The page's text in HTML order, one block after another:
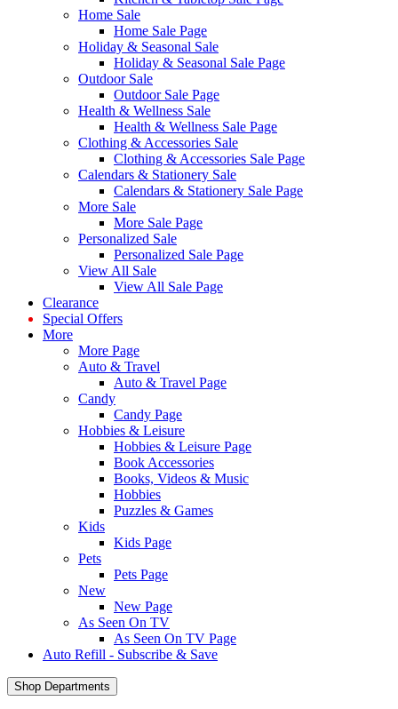
Home Sale
Home Sale Page
Holiday & Seasonal Sale
Holiday & Seasonal Sale Page
Outdoor Sale
Outdoor Sale Page
Health & Wellness Sale
Health & Wellness Sale Page
Clothing & Accessories Sale
Clothing & Accessories Sale Page
Calendars & Stationery Sale
Calendars & Stationery Sale Page
More Sale
More Sale Page
Personalized Sale
Personalized Sale Page
View All Sale
View All Sale Page
Clearance
Special Offers
More
More Page
Auto & Travel
Auto & Travel Page
Candy
Candy Page
Hobbies & Leisure
Hobbies & Leisure Page
Book Accessories
Books, Videos & Music
Hobbies
Puzzles & Games
Kids
Kids Page
Pets
Pets Page
New
New Page
As Seen On TV
As Seen On TV Page
Auto Refill - Subscribe & Save
Shop Departments